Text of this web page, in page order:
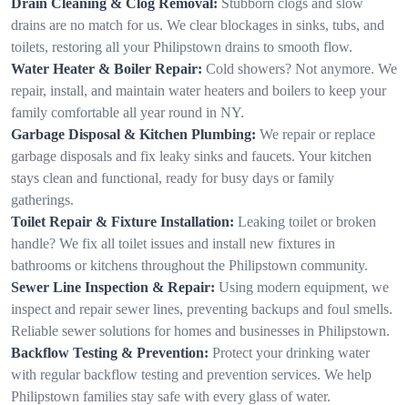
drains are no match for us. We clear blockages in sinks, tubs, and
toilets, restoring all your Philipstown drains to smooth flow.
Water Heater & Boiler Repair: Cold showers? Not anymore. We
repair, install, and maintain water heaters and boilers to keep your
family comfortable all year round in NY.
Garbage Disposal & Kitchen Plumbing: We repair or replace
garbage disposals and fix leaky sinks and faucets. Your kitchen
stays clean and functional, ready for busy days or family
gatherings.
Toilet Repair & Fixture Installation: Leaking toilet or broken
handle? We fix all toilet issues and install new fixtures in
bathrooms or kitchens throughout the Philipstown community.
Sewer Line Inspection & Repair: Using modern equipment, we
inspect and repair sewer lines, preventing backups and foul smells.
Reliable sewer solutions for homes and businesses in Philipstown.
Backflow Testing & Prevention: Protect your drinking water
with regular backflow testing and prevention services. We help
Philipstown families stay safe with every glass of water.